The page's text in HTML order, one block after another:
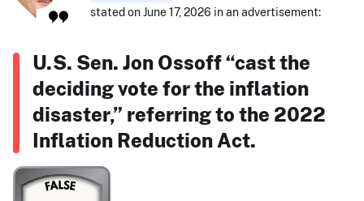
stated on June 17, 2026 in an advertisement:
U.S. Sen. Jon Ossoff “cast the
deciding vote for the inflation
disaster,” referring to the 2022
Inflation Reduction Act.